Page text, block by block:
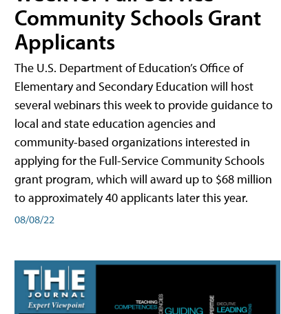
Community Schools Grant
Applicants
The U.S. Department of Education’s Office of
Elementary and Secondary Education will host
several webinars this week to provide guidance to
local and state education agencies and
community-based organizations interested in
applying for the Full-Service Community Schools
grant program, which will award up to $68 million
to approximately 40 applicants later this year.
08/08/22